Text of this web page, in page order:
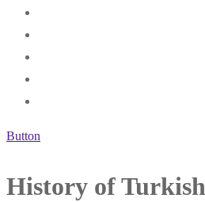
Button
History of